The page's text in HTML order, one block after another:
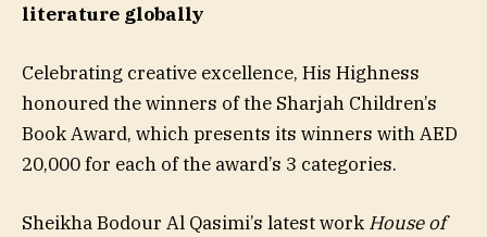
literature globally
Celebrating creative excellence, His Highness
honoured the winners of the Sharjah Children’s
Book Award, which presents its winners with AED
20,000 for each of the award’s 3 categories.
Sheikha Bodour Al Qasimi’s latest work House of